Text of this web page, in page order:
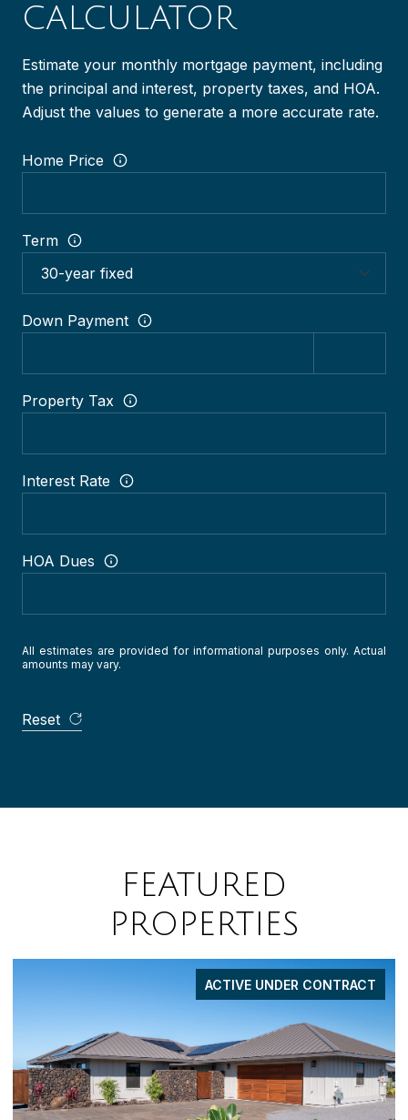
CALCULATOR
Estimate your monthly mortgage payment, including
the principal and interest, property taxes, and HOA.
Adjust the values to generate a more accurate rate.
Home Price
Term
Down Payment
Property Tax
Interest Rate
HOA Dues
All estimates are provided for informational purposes only. Actual
amounts may vary.
Reset
FEATURED
PROPERTIES
FOR SALE